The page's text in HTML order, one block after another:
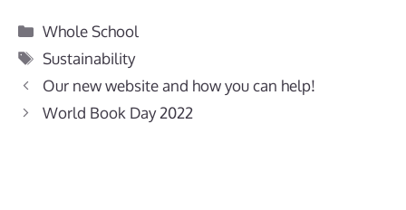
Categories
Whole School
Tags
Sustainability
Our new website and how you can help!
World Book Day 2022